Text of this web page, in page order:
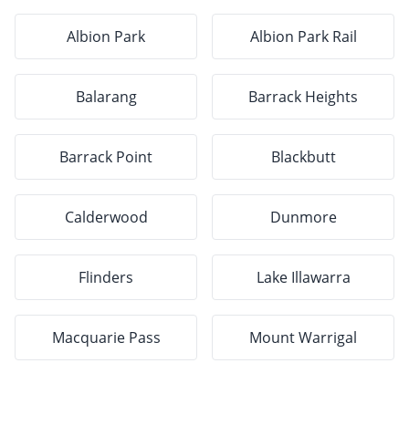
Albion Park Albion Park Rail
Balarang Barrack Heights
Barrack Point Blackbutt
Calderwood Dunmore
Flinders Lake Illawarra
Macquarie Pass Mount Warrigal